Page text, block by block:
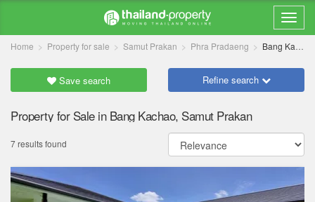
Home Property for sale Samut Prakan Phra Pradaeng Bang Kachao
Save search Refine search
Property for Sale in Bang Kachao, Samut Prakan
7 results found